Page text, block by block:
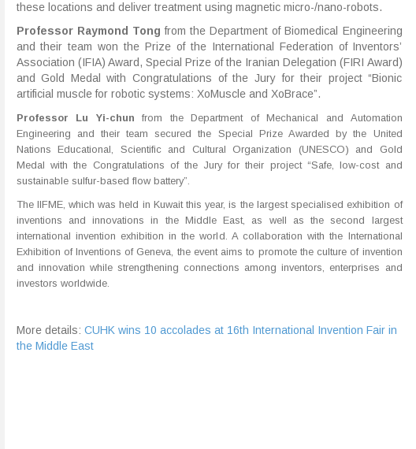
these locations and deliver treatment using magnetic micro-/nano-robots.
Professor Raymond Tong from the Department of Biomedical Engineering
and their team won the Prize of the International Federation of Inventors’
Association (IFIA) Award, Special Prize of the Iranian Delegation (FIRI Award)
and Gold Medal with Congratulations of the Jury for their project “Bionic
artificial muscle for robotic systems: XoMuscle and XoBrace”.
Professor Lu Yi-chun from the Department of Mechanical and Automation
Engineering and their team secured the Special Prize Awarded by the United
Nations Educational, Scientific and Cultural Organization (UNESCO) and Gold
Medal with the Congratulations ofthe Jury for their project “Safe, low-cost and
sustainable sulfur-based flow battery”.
The IIFME, which was held in Kuwait this year, is the largest specialised exhibition of
inventions and innovations in the Middle East, as well as the second largest
international invention exhibition in the world. A collaboration with the International
Exhibition of Inventions of Geneva, the event aims to promote the culture of invention
and innovation while strengthening connections among inventors, enterprises and
investors worldwide.
More details: CUHK wins 10 accolades at 16th International Invention Fair in
the Middle East